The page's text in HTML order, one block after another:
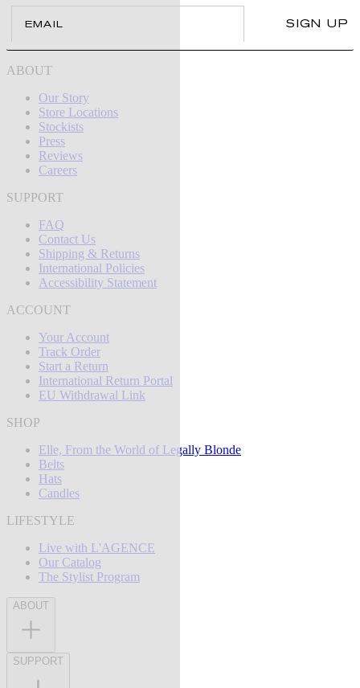
SIGN UP
ABOUT
Our Story
Store Locations
Stockists
Press
Reviews
Careers
SUPPORT
FAQ
Contact Us
Shipping & Returns
International Policies
Accessibility Statement
ACCOUNT
Your Account
Track Order
Start a Return
International Return Portal
EU Withdrawal Link
SHOP
Elle, From the World of Legally Blonde
Belts
Hats
Candles
LIFESTYLE
Live with L'AGENCE
Our Catalog
The Stylist Program
ABOUT
SUPPORT